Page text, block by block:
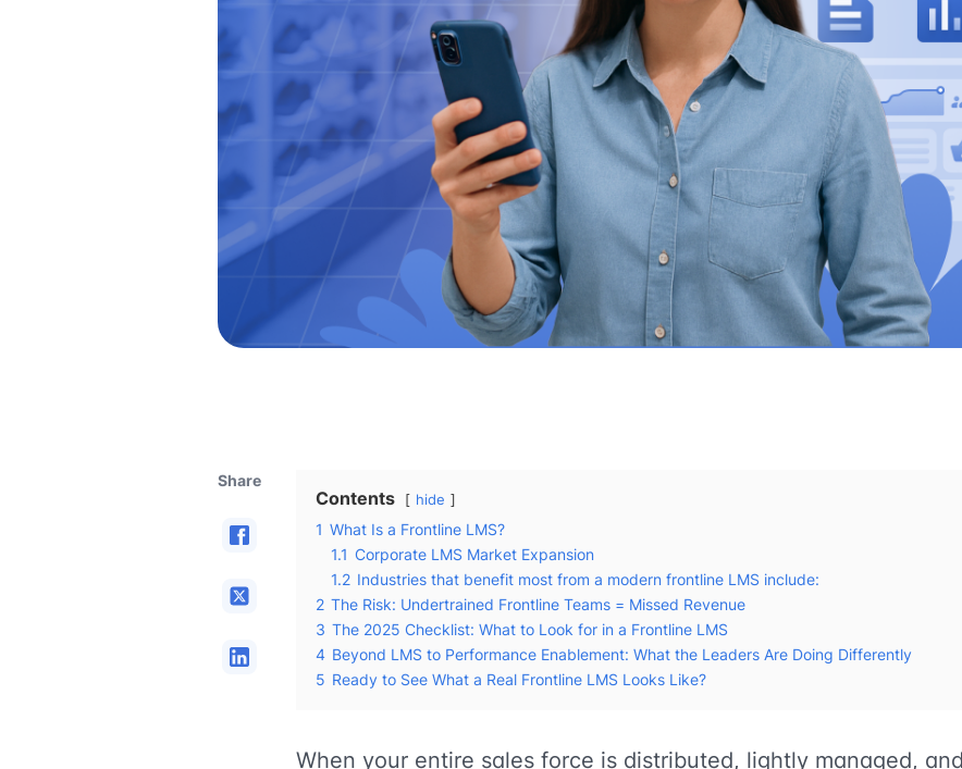
Share
Contents hide
1 What Is a Frontline LMS?
1.1 Corporate LMS Market Expansion
1.2 Industries that benefit most from a modern frontline LMS include:
2 The Risk: Undertrained Frontline Teams = Missed Revenue
3 The 2025 Checklist: What to Look for in a Frontline LMS
4 Beyond LMS to Performance Enablement: What the Leaders Are Doing Differently
5 Ready to See What a Real Frontline LMS Looks Like?
When your entire sales force is distributed, lightly managed,